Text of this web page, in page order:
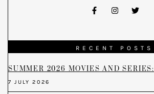
RECENT POSTS
SUMMER 2026 MOVIES AND
7 JULY 2026